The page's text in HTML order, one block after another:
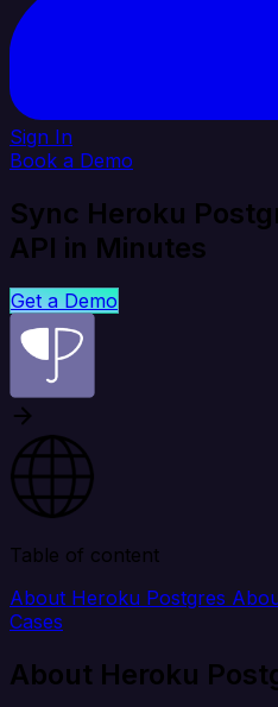
Sign In
Book a Demo
Sync Heroku
API in Minutes
Get a Demo
Table of content
About Heroku Postgres
Cases
About Heroku